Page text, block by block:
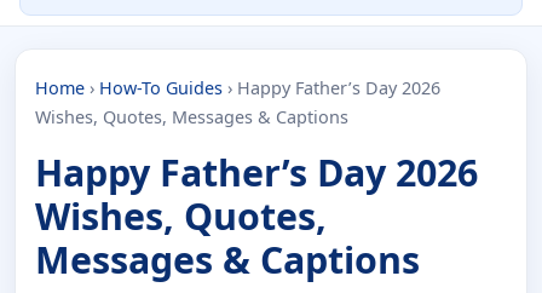
Home › How-To Guides › Happy Father’s Day 2026
Wishes, Quotes, Messages & Captions
Happy Father’s Day 2026
Wishes, Quotes,
Messages & Captions